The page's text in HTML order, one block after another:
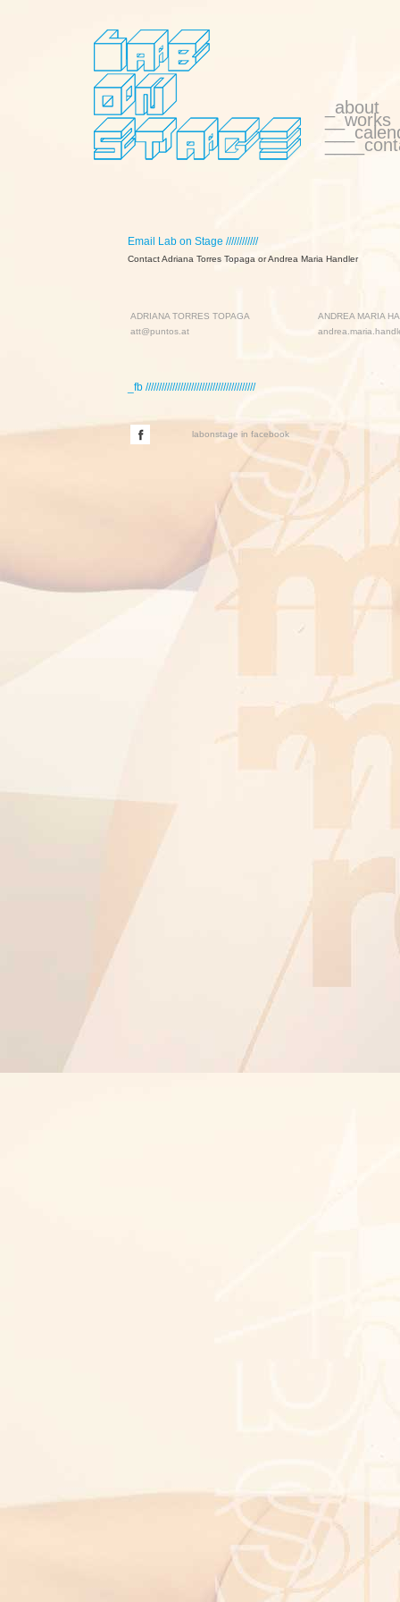
_about
__works
Email Lab on Stage ////////////
Contact Adriana Torres Topaga or Andrea Maria Handler
ADRIANA TORRES TOPAGA
att@puntos.at
ANDREA MARIA
_fb /////////////////////////////////////////
labonstage in facebook